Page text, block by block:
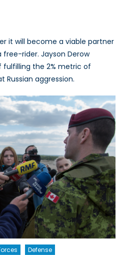
it will become a viable partner
free-rider. Jayson Derow
the 2% metric of
aggression.
Defense